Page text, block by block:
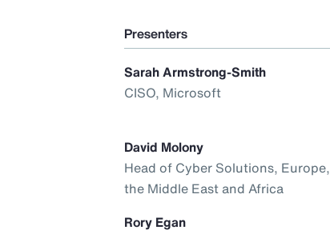
Presenters
Sarah Armstrong-Smith
CISO, Microsoft
David Molony
Head of Cyber Solutions, Europe,
the Middle East and Africa
Rory Egan